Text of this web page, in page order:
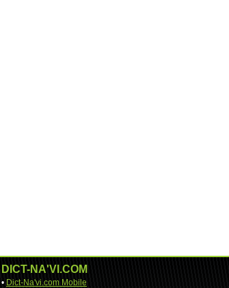
DICT-NA'VI.COM
• Dict-Na'vi.com Mobile